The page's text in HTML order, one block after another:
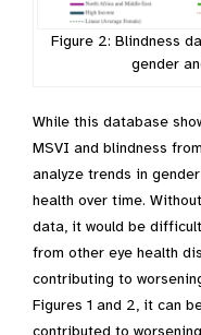
Figure 2: Blindness
gender
While this database
MSVI and blindness
analyze trends in
health over time.
data, it would be
from other eye health
contributing to
Figures 1 and 2, it can